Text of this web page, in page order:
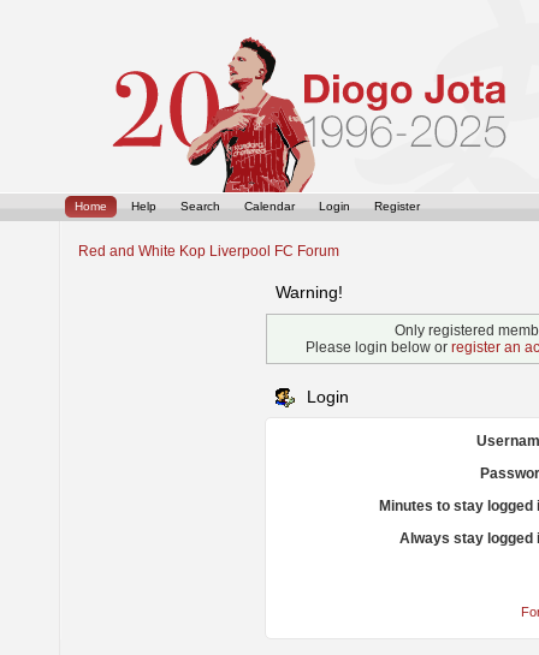
Home Help Search Calendar Login Register
Red and White Kop Liverpool FC Forum
Warning!
Only registered
Please login below or register an
Login
Minutes to stay logged
Always stay logged